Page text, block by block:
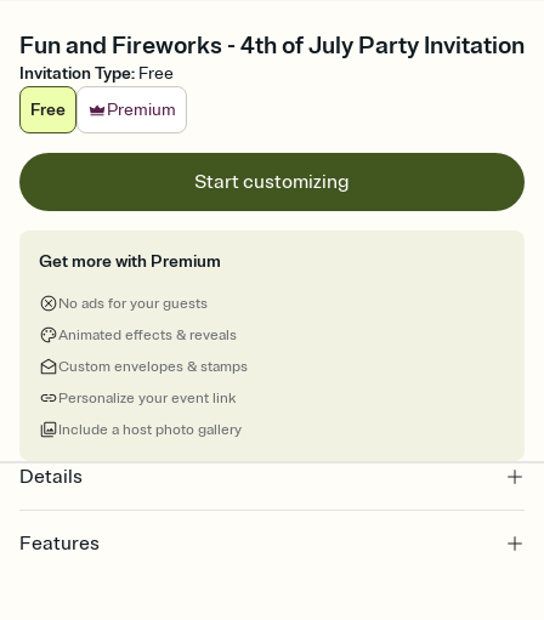
Fun and Fireworks - 4th of July Party Invitation
Invitation Type: Free
Free
Premium
Start customizing
Get more with Premium
No ads for your guests
Animated effects & reveals
Custom envelopes & stamps
Personalize your event link
Include a host photo gallery
Details
Features